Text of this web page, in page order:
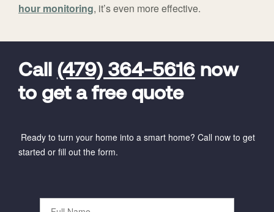
hour monitoring, it’s even more effective.
Call (479) 364-5616 now
to get a free quote
Ready to turn your home into a smart home? Call now to get
started or fill out the form.
FavoriteColor
Full
universal_leadid
Vivint
Code